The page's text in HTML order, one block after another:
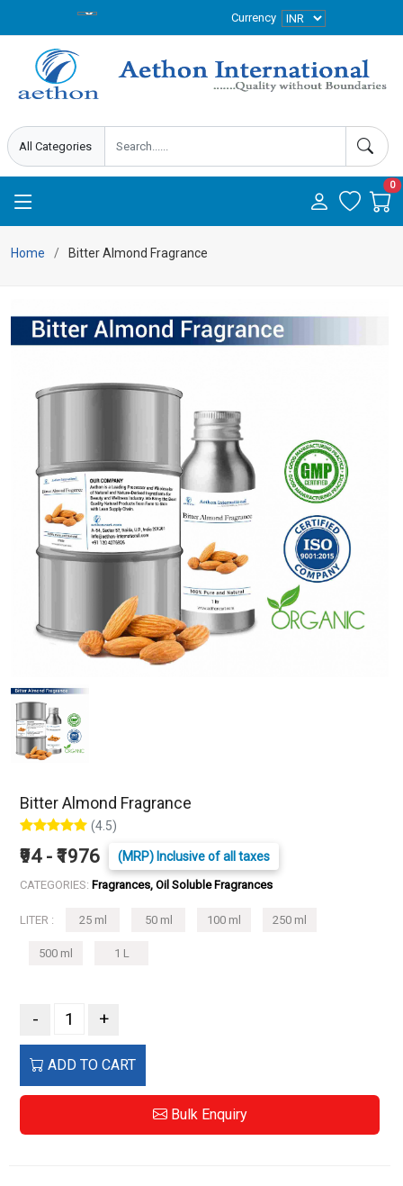
Currency
0
Home Bitter Almond Fragrance
Bitter Almond Fragrance
(4.5)
₹94 - ₹1976 (MRP) Inclusive of all taxes
CATEGORIES: Fragrances, Oil Soluble Fragrances
LITER : 25 ml 50 ml 100 ml 250 ml
500 ml 1 L
- +
ADD TO CART
Bulk Enquiry